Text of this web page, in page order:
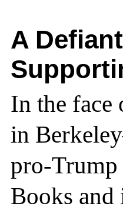
A
In the face
in
pro-
Books and